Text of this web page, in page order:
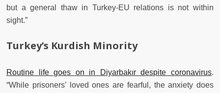
but a general thaw in Turkey-EU relations is not within
sight.”
Turkey’s Kurdish Minority
Routine life goes on in Diyarbakır despite coronavirus.
“While prisoners’ loved ones are fearful, the anxiety does